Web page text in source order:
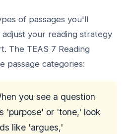
of passages you'll
your reading strategy
The TEAS 7 Reading
passage categories:
you see a question
'purpose' or 'tone,' look
like 'argues,'